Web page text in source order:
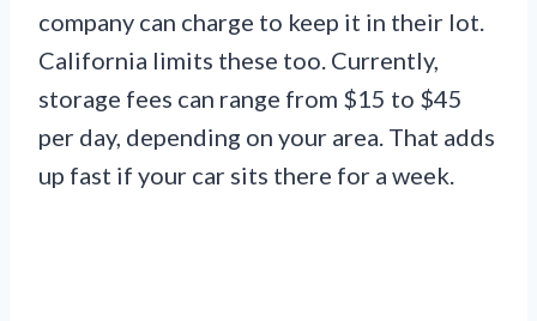
company can charge to keep it in their lot.
California limits these too. Currently,
storage fees can range from $15 to $45
per day, depending on your area. That adds
up fast if your car sits there for a week.